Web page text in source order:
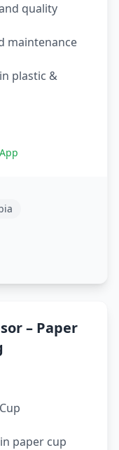
quality
maintenance
plastic &
– Paper
paper cup